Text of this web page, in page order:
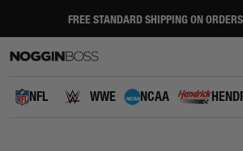
content
FREE STANDARD SHIPPING ON
NFL WWE NCAA